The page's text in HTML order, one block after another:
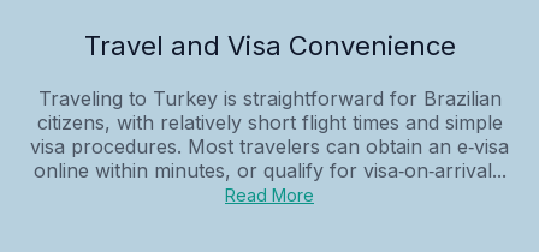
Travel and Visa Convenience
Traveling to Turkey is straightforward for Brazilian
citizens, with relatively short flight times and simple
visa procedures. Most travelers can obtain an e‑visa
online within minutes, or qualify for visa‑on‑arrival...
Read More